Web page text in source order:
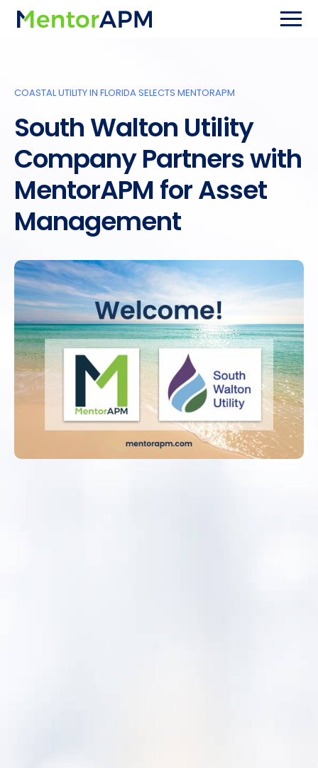
COASTAL UTILITY IN FLORIDA SELECTS MENTORAPM
South Walton Utility
Company Partners with
MentorAPM for Asset
Management